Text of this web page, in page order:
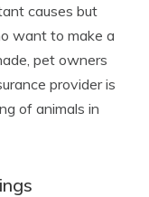
causes but
want to make a
pet owners
provider is
of animals in